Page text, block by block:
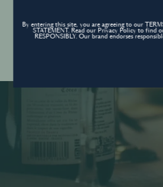
Don’t have an account?
POWERED BY
Contact
© World’s Best Bars 2026. All
By entering this site, you are agreeing to our
STATEMENT. Read our Privacy Policy to find
RESPONSIBLY. Our brand endorses